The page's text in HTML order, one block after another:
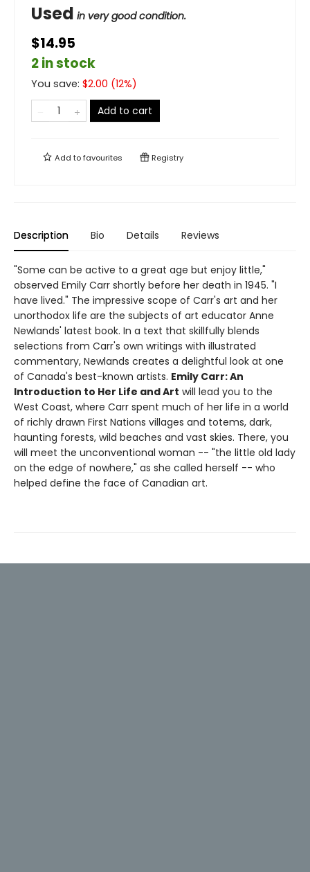
Used in very good condition.
$14.95
2 in stock
You save: $2.00 (12%)
Add to cart
Add tofavourites Registry
Description Bio Details Reviews
"Some can be active to a great age but enjoy little,"
observed Emily Carr shortly before her death in 1945. "I
have lived." The impressive scope of Carr's art and her
unorthodox life are the subjects of art educator Anne
Newlands' latest book. In a text that skillfully blends
selections from Carr's own writings with illustrated
commentary, Newlands creates a delightful look at one
of Canada's best-known artists. Emily Carr: An
Introduction to Her Life and Art will lead you to the
West Coast, where Carr spent much of her life in a world
of richly drawn First Nations villages and totems, dark,
haunting forests, wild beaches and vast skies. There, you
will meet the unconventional woman -- "the little old lady
on the edge of nowhere," as she called herself -- who
helped define the face of Canadian art.